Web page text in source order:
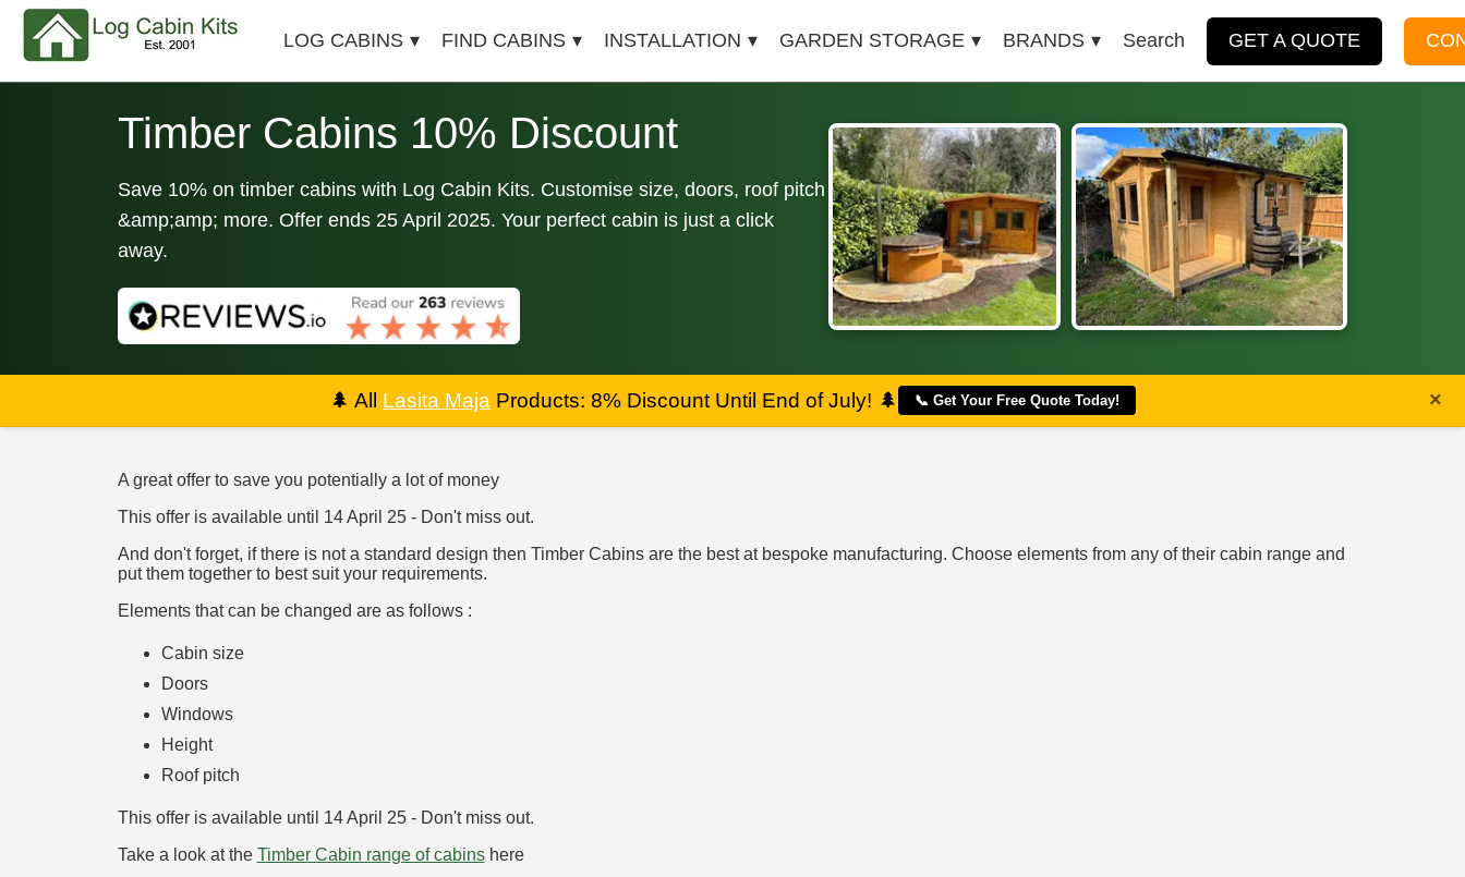
LOG CABINS FIND CABINS INSTALLATION GARDEN STORAGE BRANDS Search GET A QUOTE
Timber Cabins 10% Discount
Save 10% on timber cabins with Log Cabin Kits. Customise size, doors, roof pitch
&amp;amp; more. Offer ends 25 April 2025. Your perfect cabin is just a click
away.
🌲 All Lasita Maja Products: 8% Discount Until End of July! 🌲 📞 Get Your Free Quote Today! ×
A great offer to save you potentially a lot of money
This offer is available until 14 April 25 - Don't miss out.
And don't forget, if there is not a standard design then Timber Cabins are the best at bespoke manufacturing. Choose elements from any of their cabin range and
put them together to best suit your requirements.
Elements that can be changed are as follows :
Cabin size
Doors
Windows
Height
Roof pitch
This offer is available until 14 April 25 - Don't miss out.
Take a look at the Timber Cabin range of cabinshere